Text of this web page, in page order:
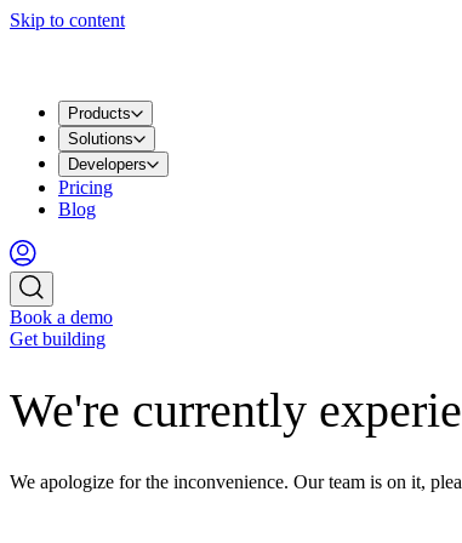
Skip to content
Products
Solutions
Developers
Pricing
Blog
Book a demo
Get building
We're currently
We apologize for the inconvenience. Our team is on it,